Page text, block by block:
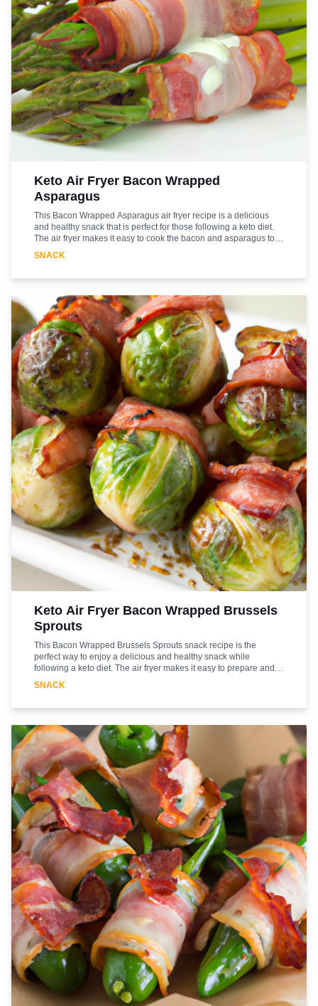
Keto Air Fryer Bacon Wrapped
Asparagus
This Bacon Wrapped Asparagus air fryer recipe is a delicious
and healthy snack that is perfect for those following a keto diet.
The air fryer makes it easy to cook the bacon and asparagus to
perfection, while the bacon adds a delicious smoky flavor. The
asparagus is a great source of vitamins and minerals, and the
the air fryer ensures that the bacon and asparagus are cooked to
perfection. So, if you're looking for a tasty and healthy snack that
fits into your keto diet, this Bacon Wrapped Asparagus air fryer
recipe is the perfect choice.
SNACK
Keto Air Fryer Bacon Wrapped Brussels
Sprouts
This Bacon Wrapped Brussels Sprouts snack recipe is the
perfect way to enjoy a delicious and healthy snack while
following a keto diet. The air fryer makes it easy to prepare and
cook the Brussels sprouts in a fraction of the time it would take to
cook them in the oven. The bacon adds a delicious smoky flavor
your daily dose of vegetables while still enjoying a tasty snack.
Plus, it's low in carbs and high in protein, making it a great choice
for those following a keto diet. So, let's get started and make this
delicious Bacon Wrapped Brussels Sprouts snack!
SNACK